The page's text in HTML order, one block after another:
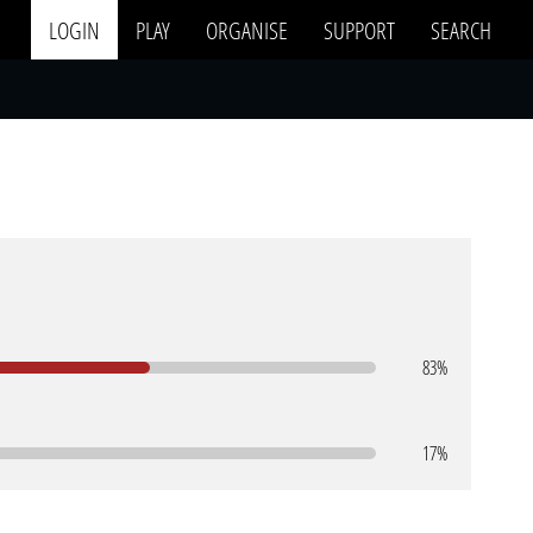
LOGIN PLAY ORGANISE SUPPORT SEARCH
83%
17%